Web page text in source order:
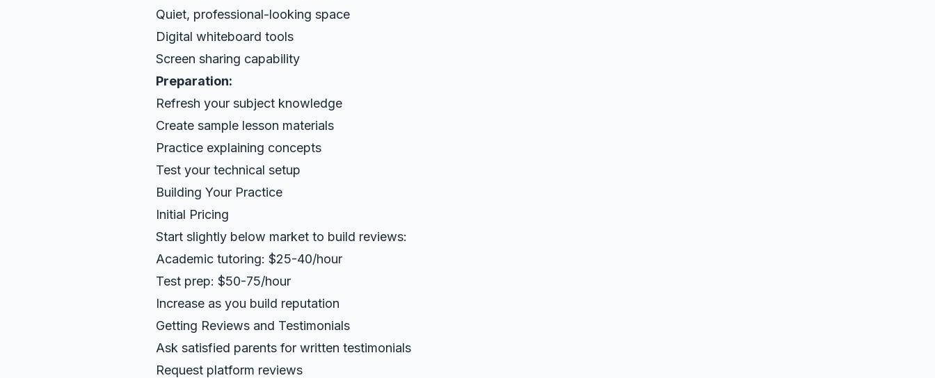
Quiet, professional-looking space
Digital whiteboard tools
Screen sharing capability
Preparation:
Refresh your subject knowledge
Create sample lesson materials
Practice explaining concepts
Test your technical setup
Building Your Practice
Initial Pricing
Start slightly below market to build reviews:
Academic tutoring: $25-40/hour
Test prep: $50-75/hour
Increase as you build reputation
Getting Reviews and Testimonials
Ask satisfied parents for written testimonials
Request platform reviews